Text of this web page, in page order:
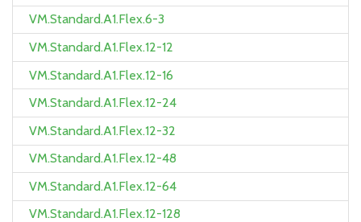
VM.Standard.A1.Flex.6-3
VM.Standard.A1.Flex.12-12
VM.Standard.A1.Flex.12-16
VM.Standard.A1.Flex.12-24
VM.Standard.A1.Flex.12-32
VM.Standard.A1.Flex.12-48
VM.Standard.A1.Flex.12-64
VM.Standard.A1.Flex.12-128